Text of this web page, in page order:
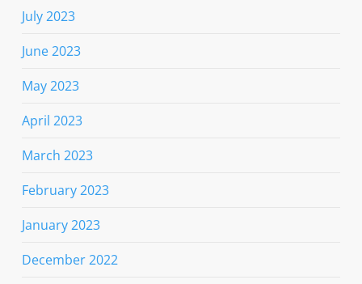
July 2023
June 2023
May 2023
April 2023
March 2023
February 2023
January 2023
December 2022